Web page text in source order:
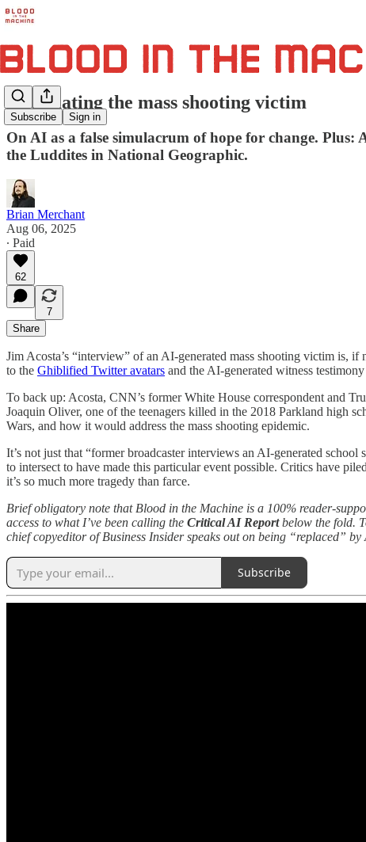
Subscribe Sign in
Automating the mass shooting victim
On AI as a false simulacrum of hope for change.
the Luddites in National Geographic.
Brian Merchant
Aug 06, 2025
∙ Paid
62
7
Share
Jim Acosta’s “interview” of an AI-generated mass shooting victim is,
to the Ghiblified Twitter avatars and the AI-generated witness
To back up: Acosta, CNN’s former White House correspondent and
Joaquin Oliver, one of the teenagers killed in the 2018 Parkland high
Wars, and how it would address the mass shooting epidemic.
It’s not just that “former broadcaster interviews an AI-generated
to intersect to have made this particular event possible. Critics have
it’s so much more tragedy than farce.
Brief obligatory note that Blood in the Machine is a 100% reader-
access to what I’ve been calling the Critical AI Reportbelow the fold.
chief copyeditor of Business Insider speaks out on being “replaced”
Subscribe